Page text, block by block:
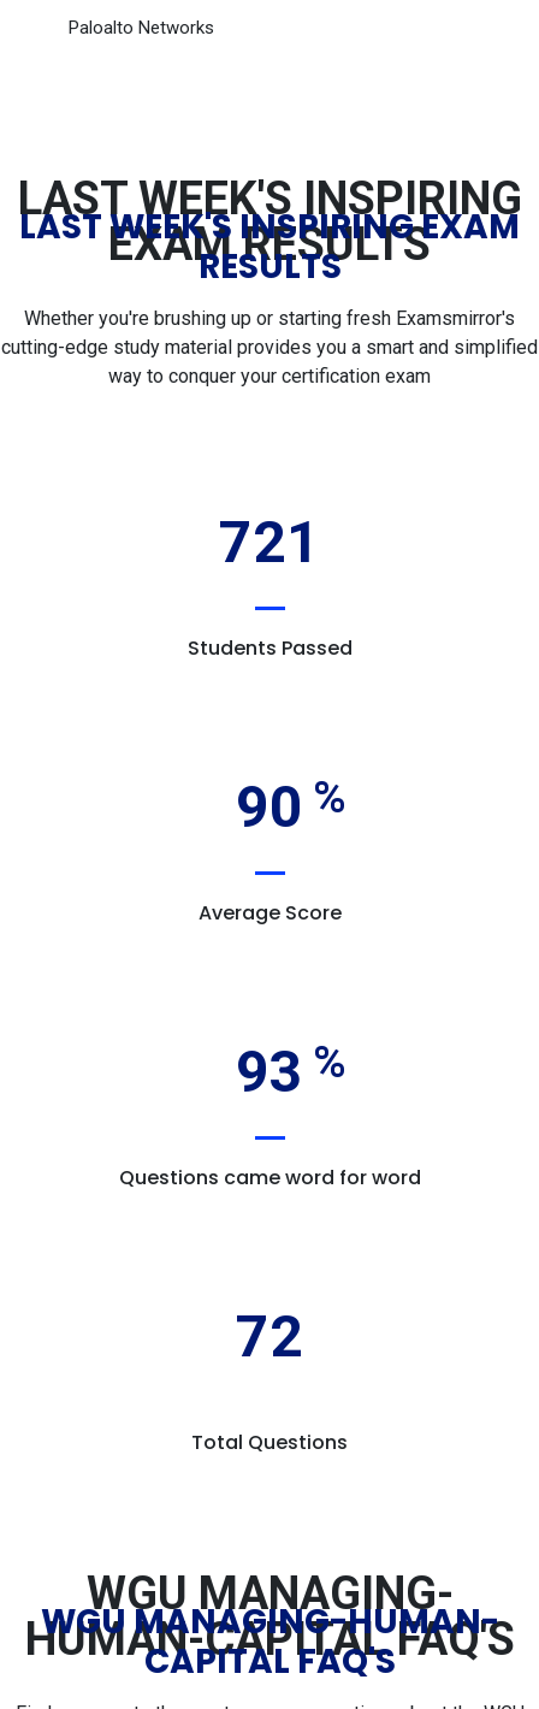
Paloalto Networks
LAST WEEK'S INSPIRING
EXAM RESULTS
LAST WEEK'S INSPIRING EXAM
RESULTS
Whether you're brushing up or starting fresh Examsmirror's
cutting-edge study material provides you a smart and simplified
way to conquer your certification exam
721
Students Passed
90
Average Score
93
Questions came word for word
72
Total Questions
WGU MANAGING-
HUMAN-CAPITAL FAQ'S
WGU MANAGING-HUMAN-
CAPITAL FAQ'S